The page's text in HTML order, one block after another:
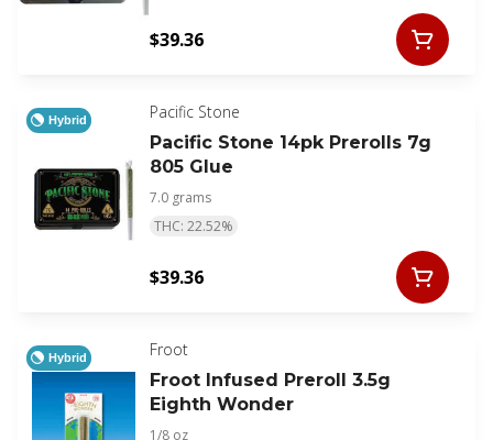
$39.36
Hybrid
Pacific Stone
Pacific Stone 14pk Prerolls 7g
805 Glue
7.0 grams
THC: 22.52%
$39.36
Hybrid
Froot
Froot Infused Preroll 3.5g
Eighth Wonder
1/8 oz